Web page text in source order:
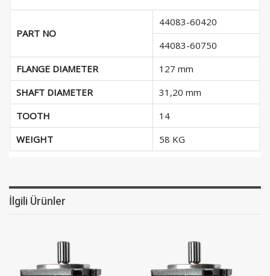
PART NO
44083-60420
44083-60750
FLANGE DIAMETER
127 mm
SHAFT DIAMETER
31,20 mm
TOOTH
14
WEIGHT
58 KG
İlgili Ürünler